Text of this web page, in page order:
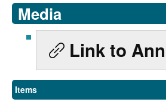
Media
Link to
Items